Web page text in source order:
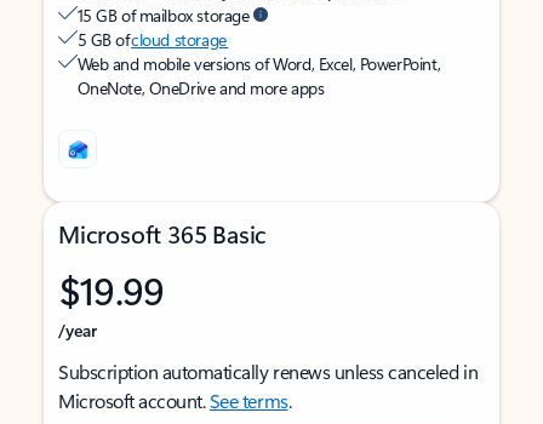
15 GB of mailbox storage
5 GB ofcloud storage
Web and mobile versions of Word, Excel, PowerPoint,
OneNote, OneDrive and more apps
Microsoft 365 Basic
$19.99
/year
Subscription automatically renews unless canceled in
Microsoft account.See terms.